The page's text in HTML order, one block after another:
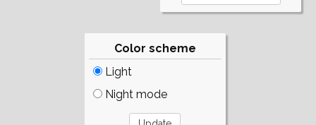
Color scheme
Light
Night mode